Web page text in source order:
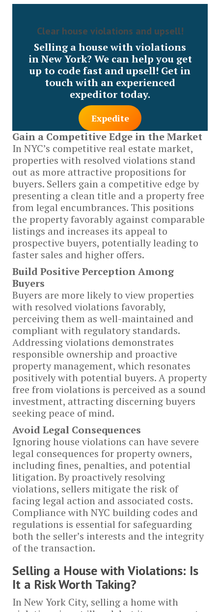
Clear house violations and upsell!
Selling a house with violations
in New York? We can help you get
up to code fast and upsell! Get in
touch with an experienced
expeditor today.
Expedite
Gain a Competitive Edge in the Market
In NYC’s competitive real estate market,
properties with resolved violations stand
out as more attractive propositions for
buyers. Sellers gain a competitive edge by
presenting a clean title and a property free
from legal encumbrances. This positions
the property favorably against comparable
listings and increases its appeal to
prospective buyers, potentially leading to
faster sales and higher offers.
Build Positive Perception Among
Buyers
Buyers are more likely to view properties
with resolved violations favorably,
perceiving them as well-maintained and
compliant with regulatory standards.
Addressing violations demonstrates
responsible ownership and proactive
property management, which resonates
positively with potential buyers. A property
free from violations is perceived as a sound
investment, attracting discerning buyers
seeking peace of mind.
Avoid Legal Consequences
Ignoring house violations can have severe
legal consequences for property owners,
including fines, penalties, and potential
litigation. By proactively resolving
violations, sellers mitigate the risk of
facing legal action and associated costs.
Compliance with NYC building codes and
regulations is essential for safeguarding
both the seller’s interests and the integrity
of the transaction.
Selling a House with Violations: Is
It a Risk Worth Taking?
In New York City, selling a home with